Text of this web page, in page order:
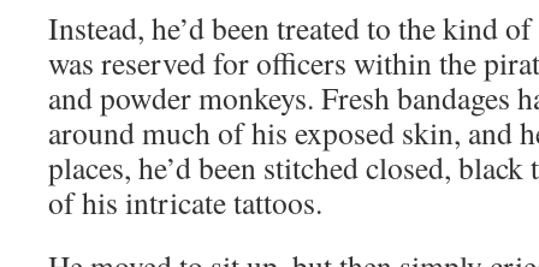
Instead, he’d been treated to the kind
was reserved for officers within the
and powder monkeys. Fresh bandages
around much of his exposed skin, and
places, he’d been stitched closed,
of his intricate tattoos.